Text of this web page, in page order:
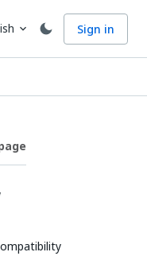
expand_more Sign in